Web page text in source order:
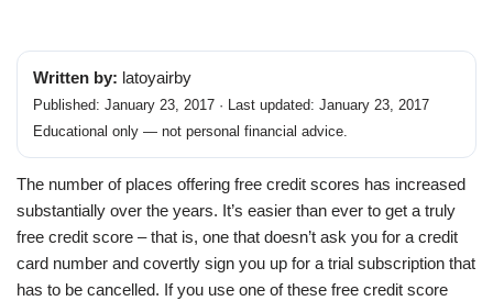
Written by: latoyairby
Published: January 23, 2017 · Last updated: January 23, 2017
Educational only — not personal financial advice.
The number of places offering free credit scores has increased
substantially over the years. It’s easier than ever to get a truly
free credit score – that is, one that doesn’t ask you for a credit
card number and covertly sign you up for a trial subscription that
has to be cancelled. If you use one of these free credit score